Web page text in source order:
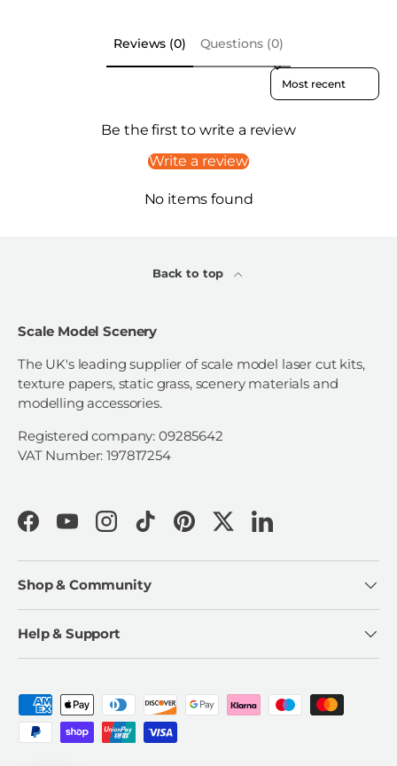
Reviews (0) Questions (0)
Sort reviews by
Be the first to write a review
Write a review
No items found
Back to top
Scale Model Scenery
The UK's leading supplier of scale model laser cut kits,
texture papers, static grass, scenery materials and
modelling accessories.
Registered company: 09285642
VAT Number: 197817254
FacebookYouTubeInstagramTikTokPinterestTwitterLinkedIn
Shop & Community
Help & Support
Payment methods accepted